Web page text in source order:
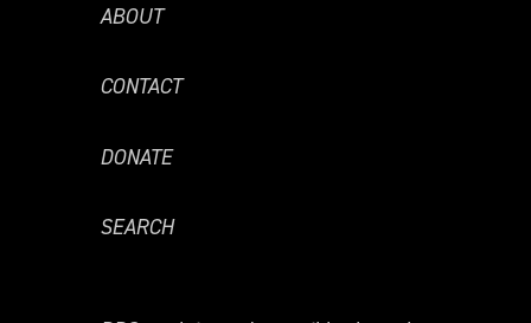
ABOUT
CONTACT
DONATE
SEARCH